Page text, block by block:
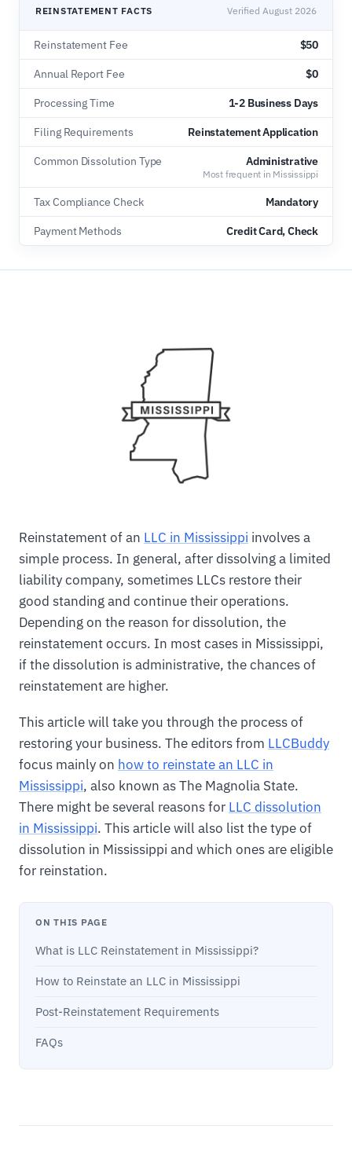
REINSTATEMENT FACTS Verified August 2026
Reinstatement Fee $50
Annual Report Fee $0
Processing Time 1-2 Business Days
Filing Requirements Reinstatement Application
Common Dissolution Type Administrative
Most frequent in Mississippi
Tax Compliance Check Mandatory
Payment Methods Credit Card, Check
Reinstatement of an LLC in Mississippi involves a
simple process. In general, after dissolving a limited
liability company, sometimes LLCs restore their
good standing and continue their operations.
Depending on the reason for dissolution, the
reinstatement occurs. In most cases in Mississippi,
if the dissolution is administrative, the chances of
reinstatement are higher.
This article will take you through the process of
restoring your business. The editors from LLCBuddy
focus mainly on how to reinstate an LLC in
Mississippi, also known as The Magnolia State.
There might be several reasons for LLC dissolution
in Mississippi. This article will also list the type of
dissolution in Mississippi and which ones are eligible
for reinstation.
ON THIS PAGE
What is LLC Reinstatement in Mississippi?
How to Reinstate an LLC in Mississippi
Post-Reinstatement Requirements
FAQs